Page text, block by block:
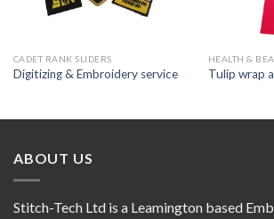
CADET RANK SLIDERS
Digitizing & Embroidery service
HEALTH &
Tulip wrap
ABOUT US
Stitch-Tech Ltd is a Leamington based